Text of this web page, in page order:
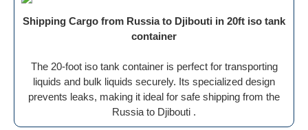
Shipping Cargo from Russia to Djibouti in 20ft iso tank
container
The 20-foot iso tank container is perfect for transporting
liquids and bulk liquids securely. Its specialized design
prevents leaks, making it ideal for safe shipping from the
Russia to Djibouti .